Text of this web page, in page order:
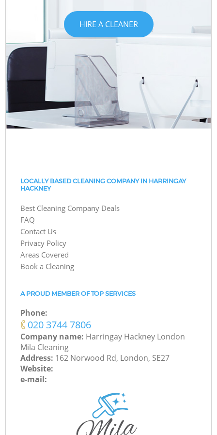
HIRE A CLEANER
LOCALLY BASED CLEANING COMPANY IN HARRINGAY
HACKNEY
Best Cleaning Company Deals
FAQ
Contact Us
Privacy Policy
Areas Covered
Book a Cleaning
A PROUD MEMBER OF TOP SERVICES
Phone:
‎020 3744 7806
Company name: Harringay Hackney London
Mila Cleaning
Address: 162 Norwood Rd, London, SE27
Website:
e-mail: